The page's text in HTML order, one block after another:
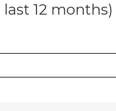
12 months)